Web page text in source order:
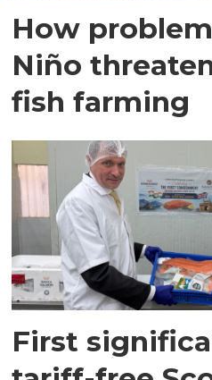
How
Niño
fish farming
First